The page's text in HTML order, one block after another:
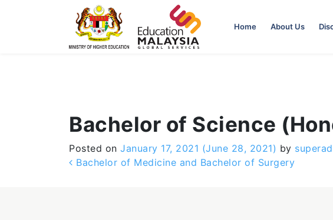
Home About Us
Bachelor of Science
Posted on January 17, 2021 (June 28, 2021) by
Post navigation
Bachelor of Medicine and Bachelor of Surgery